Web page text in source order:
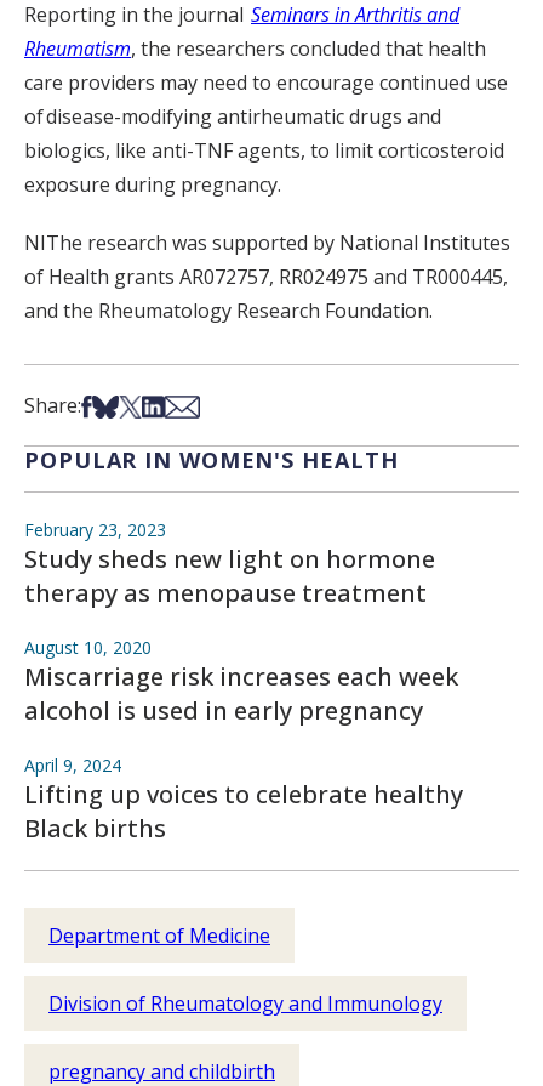
Reporting in the journal Seminars in Arthritis and
Rheumatism, the researchers concluded that health
care providers may need to encourage continued use
ofdisease-modifying antirheumatic drugs and
biologics, like anti-TNF agents, to limit corticosteroid
exposure during pregnancy.
NIThe research was supported by National Institutes
of Health grants AR072757, RR024975 and TR000445,
and the Rheumatology Research Foundation.
Share:Share on Facebook
Share on Bsky
Share on X
Share on LinkedIn
Share via Email
POPULAR IN WOMEN'S HEALTH
February 23, 2023
Study sheds new light on hormone
therapy as menopause treatment
August 10, 2020
Miscarriage risk increases each week
alcohol is used in early pregnancy
April 9, 2024
Lifting up voices to celebrate healthy
Black births
Department of Medicine
Division of Rheumatology and Immunology
pregnancy and childbirth